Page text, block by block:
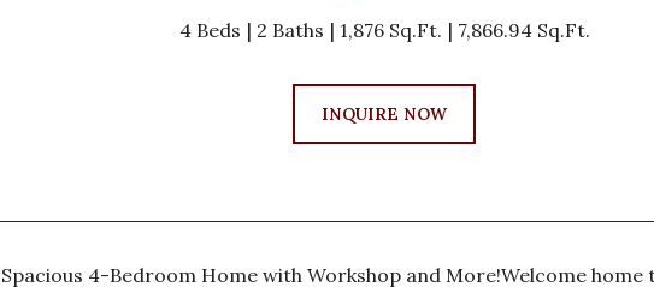
4 Beds 2 Baths 1,876 Sq.Ft. 7,866.94 Sq.Ft.
INQUIRE NOW
Spacious 4-Bedroom Home with Workshop and More!Welcome